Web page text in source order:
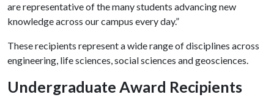
are representative of the many students advancing new
knowledge across our campus every day.”
These recipients represent a wide range of disciplines across
engineering, life sciences, social sciences and geosciences.
Undergraduate Award Recipients